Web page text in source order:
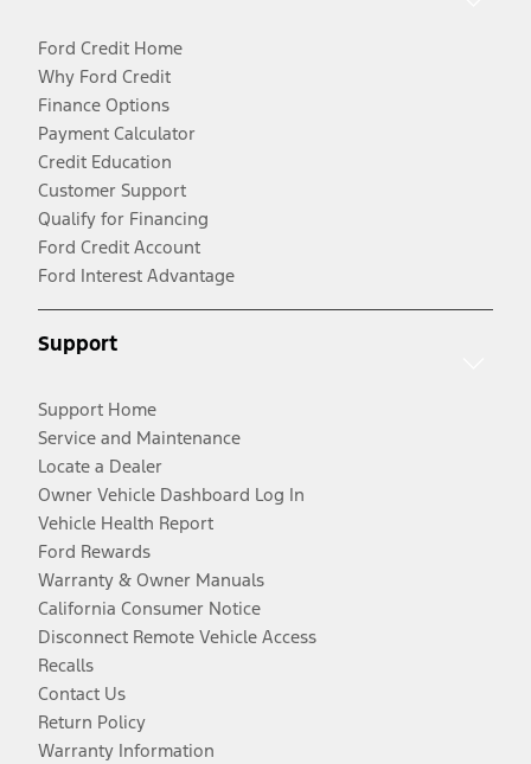
Ford Credit Home
Why Ford Credit
Finance Options
Payment Calculator
Credit Education
Customer Support
Qualify for Financing
Ford Credit Account
Ford Interest Advantage
Support
Support Home
Service and Maintenance
Locate a Dealer
Owner Vehicle Dashboard Log In
Vehicle Health Report
Ford Rewards
Warranty & Owner Manuals
California Consumer Notice
Disconnect Remote Vehicle Access
Recalls
Contact Us
Return Policy
Warranty Information